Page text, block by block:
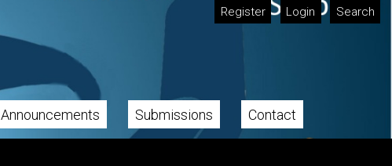
Register Login Search
Announcements Submissions Contact